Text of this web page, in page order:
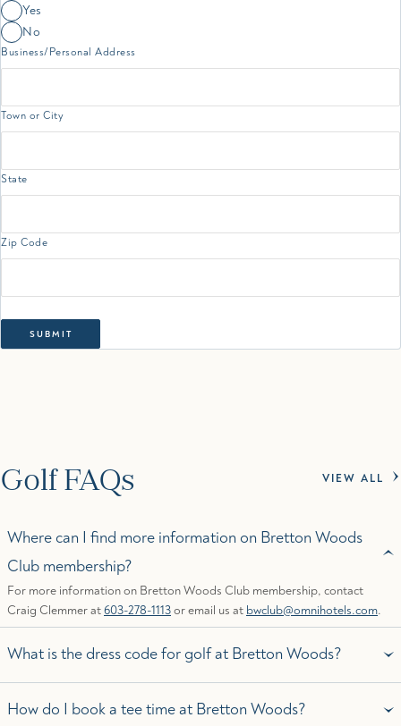
Yes
No
Business/Personal Address
Town or City
State
Zip Code
Golf FAQs VIEW ALL
Where can I find more information on Bretton Woods
Club membership?
For more information on Bretton Woods Club membership, contact
Craig Clemmer at603-278-1113or email us at bwclub@omnihotels.com.
What is the dress code for golf at Bretton Woods?
How do I book a tee time at Bretton Woods?